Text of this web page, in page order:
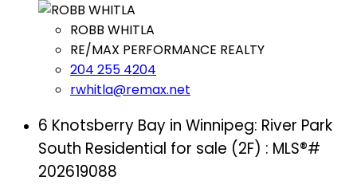
ROBB WHITLA
RE/MAX PERFORMANCE REALTY
204 255 4204
rwhitla@remax.net
6 Knotsberry Bay in Winnipeg: River Park
South Residential for sale (2F) : MLS®#
202619088